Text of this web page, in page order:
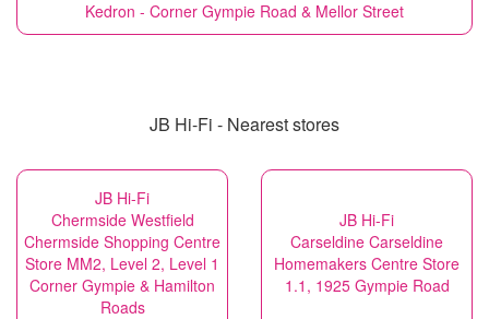
Kedron - Corner Gympie Road & Mellor Street
JB Hi-Fi - Nearest stores
JB Hi-Fi
Chermside Westfield
Chermside Shopping Centre
Store MM2, Level 2, Level 1
Corner Gympie & Hamilton
Roads
JB Hi-Fi
Carseldine Carseldine
Homemakers Centre Store
1.1, 1925 Gympie Road